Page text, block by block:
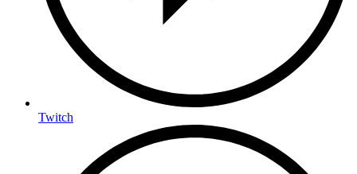
Twitch